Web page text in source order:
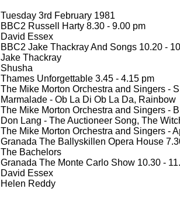
Tuesday 3rd February 1981
BBC2 Russell Harty 8.30 - 9.00 pm
David Essex
BBC2 Jake Thackray And Songs 10.20 -
Jake Thackray
Shusha
Thames Unforgettable 3.45 - 4.15 pm
The Mike Morton Orchestra and Singers -
Marmalade - Ob La Di Ob La Da, Rainbow
The Mike Morton Orchestra and Singers -
Don Lang - The Auctioneer Song, The
The Mike Morton Orchestra and Singers -
Granada The Ballyskillen Opera House
The Bachelors
Granada The Monte Carlo Show 10.30 -
David Essex
Helen Reddy